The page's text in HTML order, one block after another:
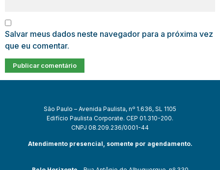
Salvar meus dados neste navegador para a próxima vez
que eu comentar.
São Paulo – Avenida Paulista, nº 1.636, SL 1105
Edifício Paulista Corporate. CEP 01.310-200.
CNPJ 08.209.236/0001-44
Atendimento presencial, somente por agendamento.